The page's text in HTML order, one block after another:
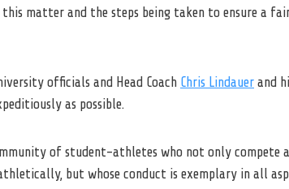
matter and the steps being taken to ensure a
officials and Head Coach Chris Lindauer and
as possible.
of student-athletes who not only compete
but whose conduct is exemplary in all